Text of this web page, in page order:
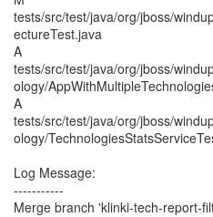
tests/src/test/java/org/jboss/
ectureTest.java
A
tests/src/test/java/org/jboss/
ology/
A
tests/src/test/java/org/jboss/
ology/
Log Message:
-----------
Merge branch 'klinki-tech-report-